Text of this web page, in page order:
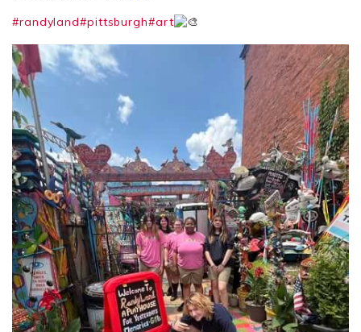
#randyland#pittsburgh#art